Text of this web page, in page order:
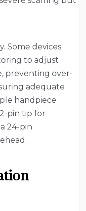
Some devices
to adjust
preventing over-
adequate
handpiece
pin tip for
24-pin